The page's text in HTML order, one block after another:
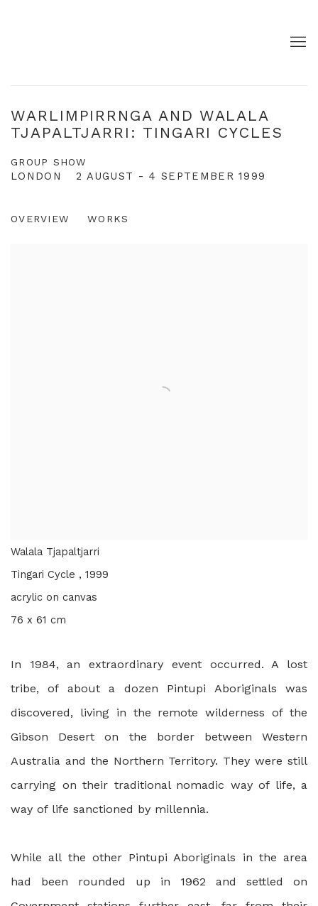
WARLIMPIRRNGA AND WALALA
TJAPALTJARRI: TINGARI CYCLES
GROUP SHOW
2 AUGUST - 4 SEPTEMBER 1999
LONDON
OVERVIEW WORKS
Walala Tjapaltjarri
Tingari Cycle , 1999
acrylic on canvas
76 x 61 cm
In 1984, an extraordinary event occurred. A lost
tribe, of about a dozen Pintupi Aboriginals was
discovered, living in the remote wilderness of the
Gibson Desert on the border between Western
Australia and the Northern Territory. They were still
carrying on their traditional nomadic way of life, a
way of life sanctioned by millennia.
While all the other Pintupi Aboriginals in the area
had been rounded up in 1962 and settled on